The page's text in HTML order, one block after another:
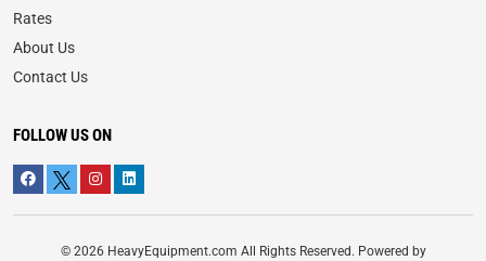
Rates
About Us
Contact Us
FOLLOW US ON
© 2026 HeavyEquipment.com All Rights Reserved. Powered by